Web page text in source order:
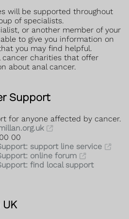
will be supported throughout
of specialists.
or another member of your
to give you information on
you may find helpful.
cancer charities that offer
about anal cancer.
Support
for anyone affected by cancer.
00
support line service
online forum
find local support